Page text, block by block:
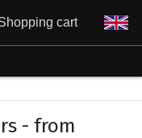
cart
- from